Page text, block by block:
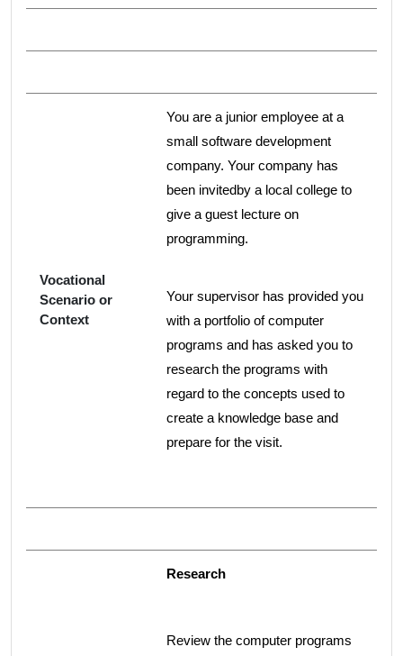
Vocational
Scenario or
Context
You are a junior employee at a
small software development
company. Your company has
been invitedby a local college to
give a guest lecture on
programming.
Your supervisor has provided you
with a portfolio of computer
programs and has asked you to
research the programs with
regard to the concepts used to
create a knowledge base and
prepare for the visit.
Research
Review the computer programs